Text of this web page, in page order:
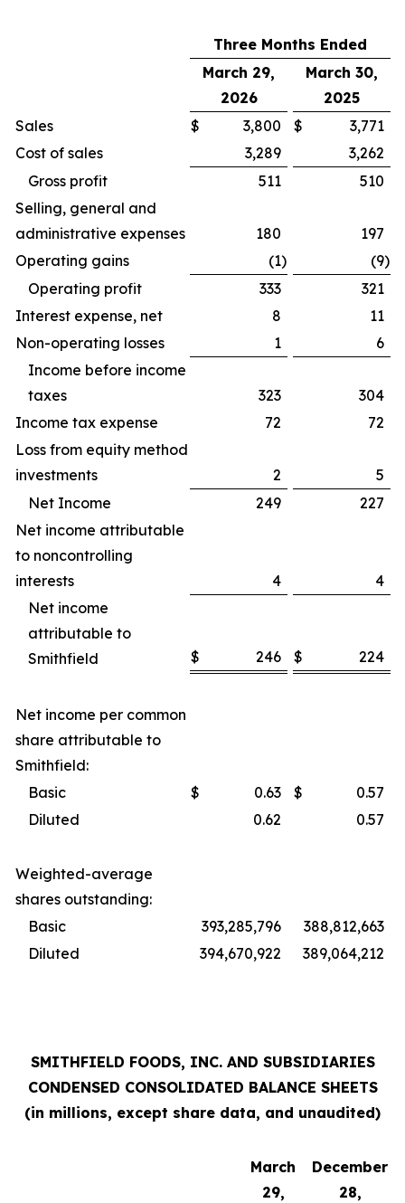
Three Months Ended
March 29,
2026
March 30,
2025
Sales
$ 3,800 $
3,771
Cost of sales
3,289
3,262
Gross profit
511
510
Selling, general and
administrative expenses
180
197
Operating gains
(1) (9)
Operating profit
333
321
Interest expense, net
8
11
Non-operating losses
1
6
Income before income
taxes
323
304
Income tax expense
72
72
Loss from equity method
investments
2
5
Net Income
249
227
Net income attributable
to noncontrolling
interests
4
4
Net income
attributable to
Smithfield
$ 246 $ 224
Net income per common
share attributable to
Smithfield:
Basic
$ 0.63 $
0.57
Diluted
0.62 0.57
Weighted-average
shares outstanding:
Basic
393,285,796
388,812,663
Diluted
394,670,922 389,064,212
SMITHFIELD FOODS, INC. AND SUBSIDIARIES
CONDENSED CONSOLIDATED BALANCE SHEETS
(in millions, except share data, and unaudited)
March
29,
December
28,